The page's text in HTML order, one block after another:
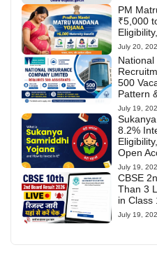
PM
₹5,000
July 20,
500
Pattern
July 19,
8.2%
Open
July 19,
CBSE
Than 3
in Class
July 19,